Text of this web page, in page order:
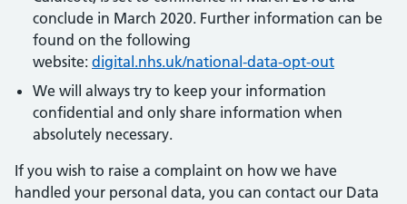
conclude in March 2020. Further information can be
found on the following
website: digital.nhs.uk/national-data-opt-out
We will always try to keep your information
confidential and only share information when
absolutely necessary.
If you wish to raise a complaint on how we have
handled your personal data, you can contact our Data